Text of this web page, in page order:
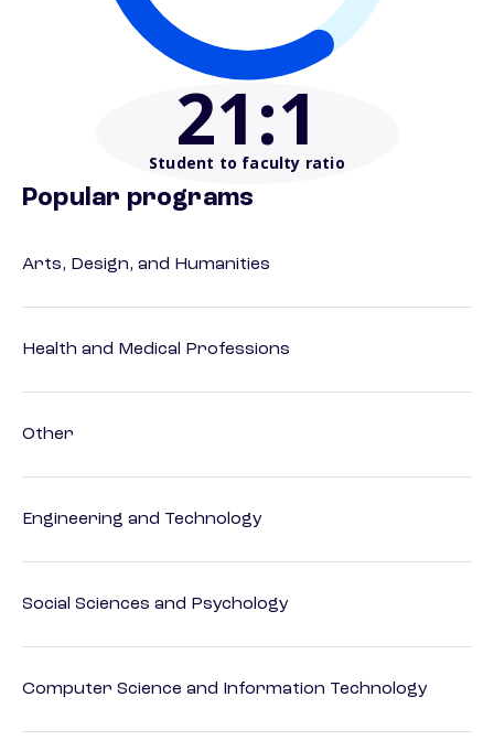
21:1
Student to faculty ratio
Popular programs
Arts, Design, and Humanities
Health and Medical Professions
Other
Engineering and Technology
Social Sciences and Psychology
Computer Science and Information Technology